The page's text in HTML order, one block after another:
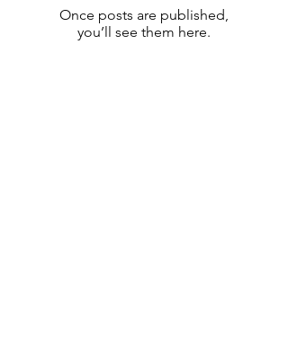
Once posts are published,
you’ll see them here.